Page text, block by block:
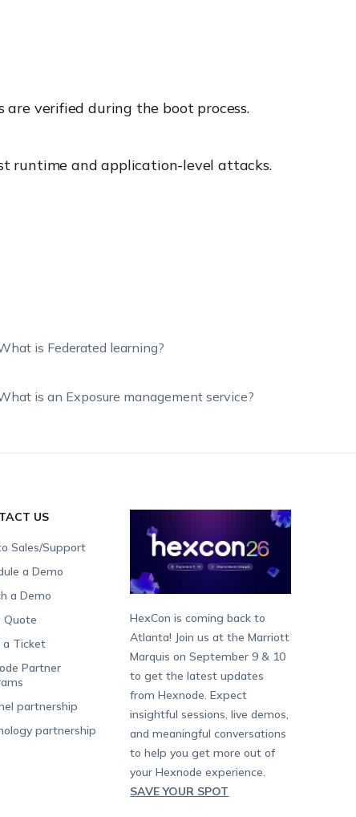
verified during the boot process.
runtime and application-level attacks.
is Federated learning?
is an Exposure management service?
US
Sales/Support
a Demo
a Demo
Quote
a Ticket
Partner
partnership
partnership
HexCon is coming back to
Atlanta! Join us at the Marriott
Marquis on September 9 & 10
to get the latest updates
from Hexnode. Expect
insightful sessions, live demos,
and meaningful conversations
to help you get more out of
your Hexnode experience.
SAVE YOUR SPOT